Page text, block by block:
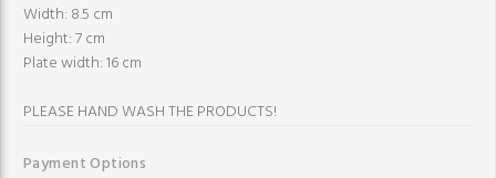
Width: 8.5 cm
Height: 7 cm
Plate width: 16 cm
PLEASE HAND WASH THE PRODUCTS!
Payment Options